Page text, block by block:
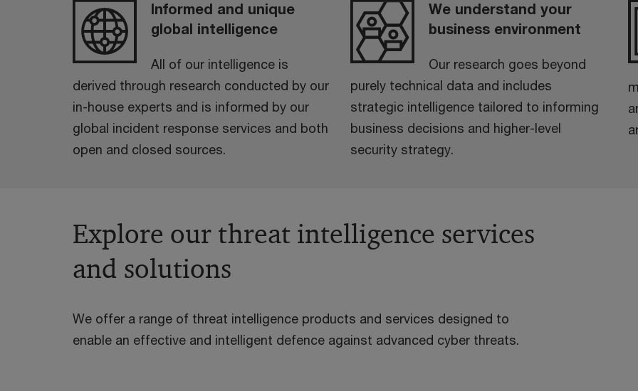
Informed and unique
global intelligence
All of our intelligence is
derived through research conducted by our
in-house experts and is informed by our
global incident response services and both
open and closed sources.
We understand your
business environment
Our research goes beyond
purely technical data and includes
strategic intelligence tailored to informing
business decisions and higher-level
security strategy.
Explore our threat intelligence services
and solutions
We offer a range of threat intelligence products and services designed to
enable an effective and intelligent defence against advanced cyber threats.